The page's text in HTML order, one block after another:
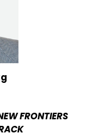
FRONTIERS